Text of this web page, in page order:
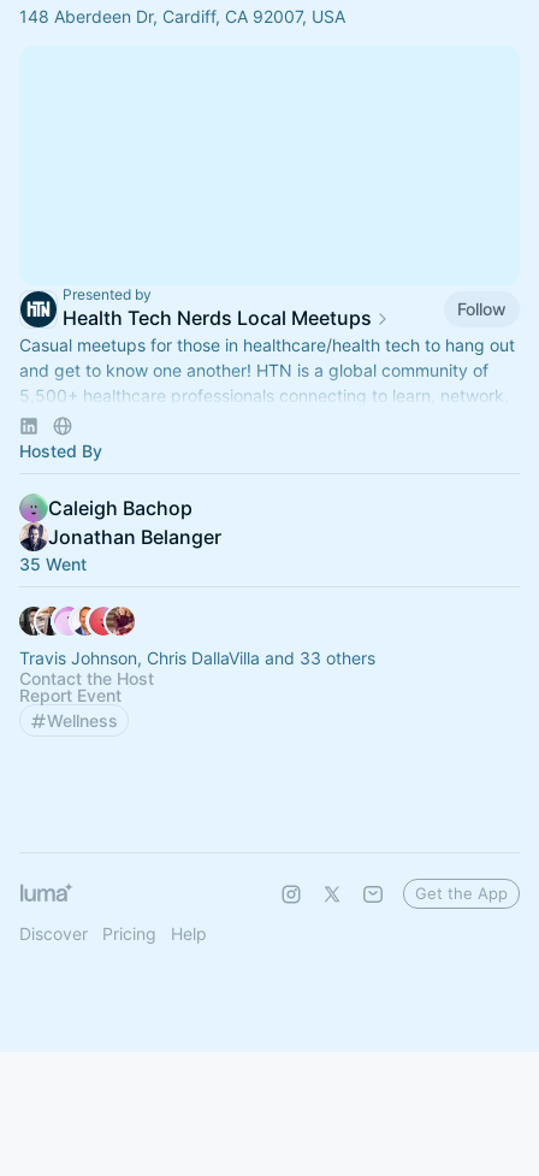
148 Aberdeen Dr, Cardiff, CA 92007, USA
Presented by
Health Tech Nerds Local Meetups
Follow
Casual meetups for those in healthcare/health tech to hang out
and get to know one another! HTN is a global community of
5,500+ healthcare professionals connecting to learn, network,
build and grow.
Hosted By
Caleigh Bachop
Jonathan Belanger
35 Went
Travis Johnson, Chris DallaVilla and 33 others
Contact the Host
Report Event
Wellness
Discover Pricing Help
Get the App